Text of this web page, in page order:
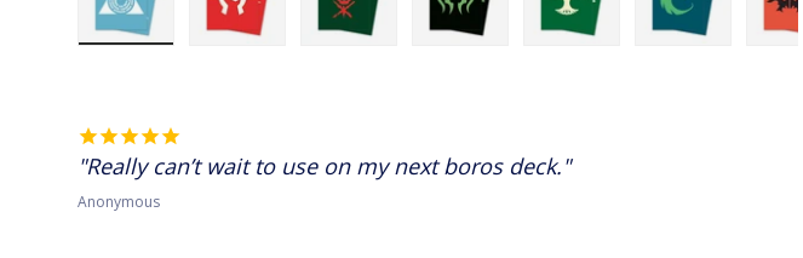
Really can’t wait to use on my next boros deck.
Anonymous